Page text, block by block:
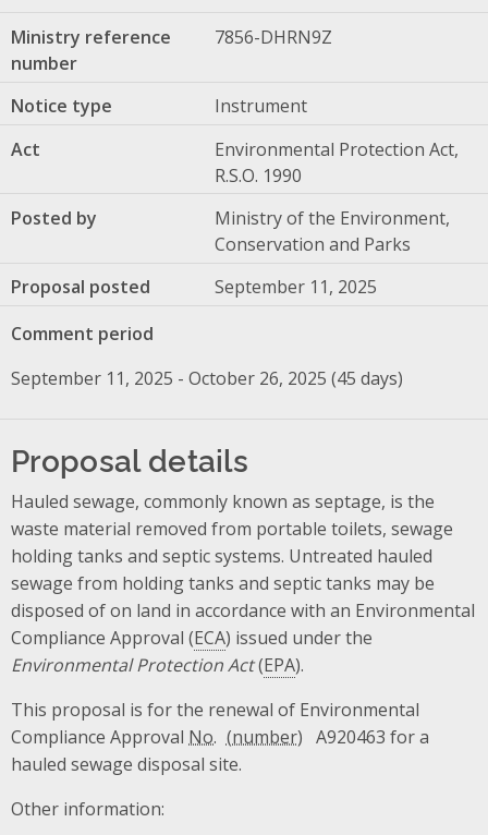
Ministry reference
number
7856-DHRN9Z
Notice type
Instrument
Act
Environmental Protection Act,
R.S.O. 1990
Posted by
Ministry of the Environment,
Conservation and Parks
Proposal posted
September 11, 2025
Comment period
September 11, 2025 - October 26, 2025 (45 days)
Proposal details
Hauled sewage, commonly known as septage, is the
waste material removed from portable toilets, sewage
holding tanks and septic systems. Untreated hauled
sewage from holding tanks and septic tanks may be
disposed of on land in accordance with an Environmental
Compliance Approval (ECA) issued under the
Environmental Protection Act(EPA).
This proposal is for the renewal of Environmental
Compliance Approval No.
A920463 for a
hauled sewage disposal site.
Other information: